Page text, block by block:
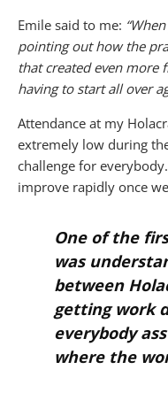
Emile said to me:
pointing out how the
that created even more
having to start all over
Attendance at my
extremely low during
challenge for
improve rapidly once
One of the
was
between
getting work
everybody
where the